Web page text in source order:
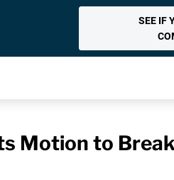
SEE IF
Motion to